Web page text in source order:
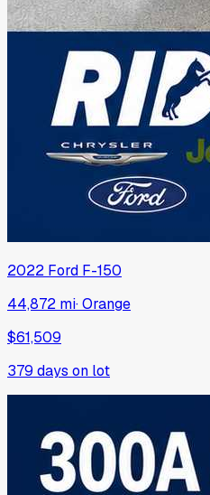
2022 Ford F-150
44,872 mi·Orange
$61,509
379 days on lot